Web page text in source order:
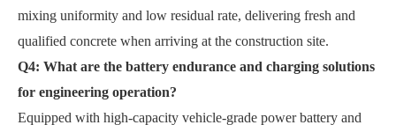
mixing uniformity and low residual rate, delivering fresh and
qualified concrete when arriving at the construction site.
Q4: What are the battery endurance and charging solutions
for engineering operation?
Equipped with high-capacity vehicle-grade power battery and